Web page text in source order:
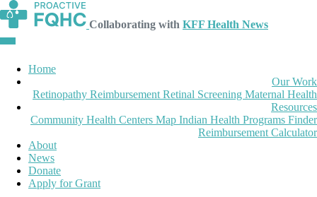
Collaborating with KFF Health News
Home
Our Work
Retinopathy Reimbursement Retinal Screening Maternal Health
Resources
Community Health Centers Map Indian Health Programs Finder
Reimbursement Calculator
About
News
Donate
Apply for Grant